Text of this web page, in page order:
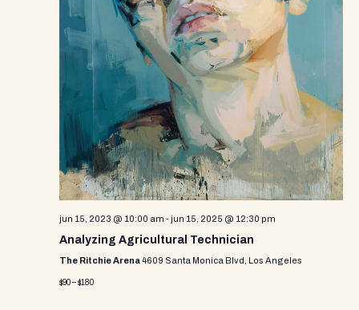
jun 15, 2023 @ 10:00 am - jun 15, 2025 @ 12:30 pm
Analyzing Agricultural Technician
The Ritchie Arena4609 Santa Monica Blvd, Los Angeles
$90 – $180